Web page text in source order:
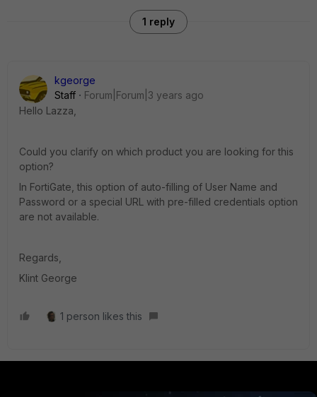
1 reply
kgeorge
Staff
Forum|Forum|3 years ago
Hello Lazza,
Could you clarify on which product you are looking for this
option?
In FortiGate, this option of auto-filling of User Name and
Password or a special URL with pre-filled credentials option
are not available.
Regards,
Klint George
1 person likes this